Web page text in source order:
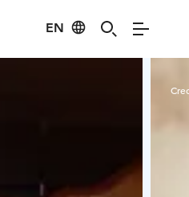
EN